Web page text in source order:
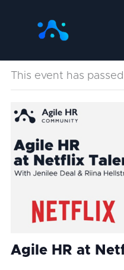
content
This event has
Agile HR at